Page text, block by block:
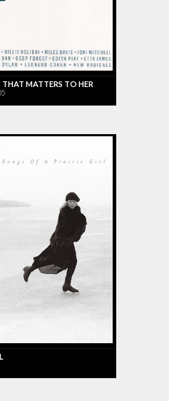
MATTERS TO HER